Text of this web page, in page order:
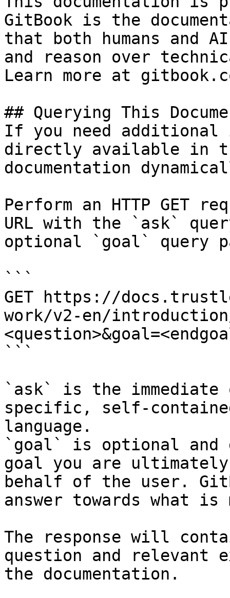
GitBook is the
that both humans and
and reason over
Learn more at
## Querying This
If you need
directly available in
documentation
Perform an HTTP GET
URL with the `ask`
optional `goal` query
```
GET https://
work/v2-en/
```
`ask` is the
specific, self-
language.
`goal` is optional and
goal you are
behalf of the user.
answer towards what
The response will
question and relevant
the documentation.